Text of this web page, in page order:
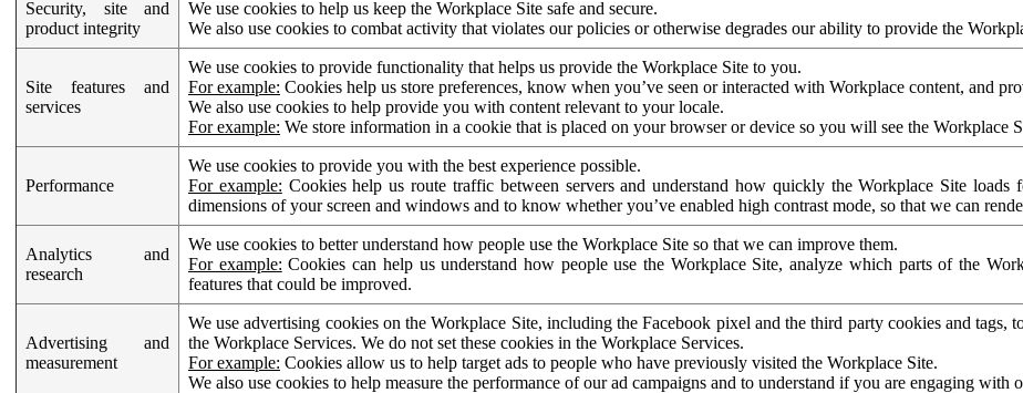
Security, site and
product integrity
We use cookies to help us keep the Workplace Site safe and secure.
We also use cookies to combat activity that violates our policies or otherwise degrades our ability to provide the
Site features and
services
We use cookies to provide functionality that helps us provide the Workplace Site to you.
For example: Cookies help us store preferences, know when you’ve seen or interacted with Workplace content, and
We also use cookies to help provide you with content relevant to your locale.
For example: We store information in a cookie that is placed on your browser or device so you will see the Workplace
Performance
We use cookies to provide you with the best experience possible.
For example: Cookies help us route traffic between servers and understand how quickly the Workplace Site
dimensions of your screen and windows and to know whether you’ve enabled high contrast mode, so that we can
Analytics and
research
We use cookies to better understand how people use the Workplace Site so that we can improve them.
For example: Cookies can help us understand how people use the Workplace Site, analyze which parts of the
features that could be improved.
Advertising and
measurement
We use advertising cookies on the Workplace Site, including the Facebook pixel and the third party cookies and tags,
the Workplace Services. We do not set these cookies in the Workplace Services.
For example: Cookies allow us to help target ads to people who have previously visited the Workplace Site.
We also use cookies to help measure the performance of our ad campaigns and to understand if you are engaging with